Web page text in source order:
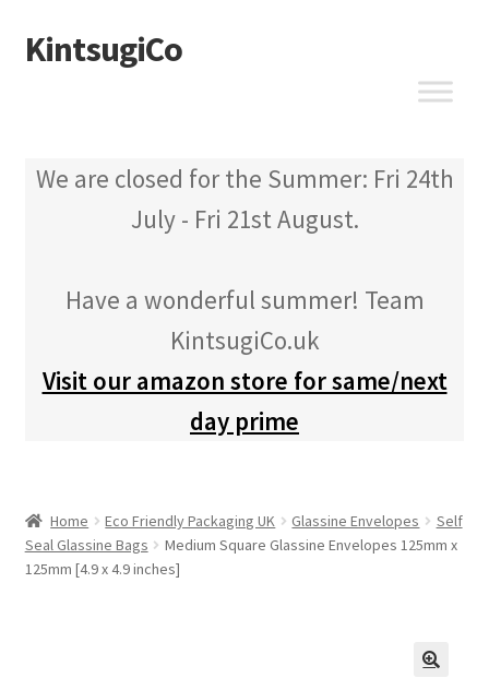
Skip
to
Skip
to
KintsugiCo
We are closed for the Summer: Fri 24th
July - Fri 21st August.
Have a wonderful summer! Team
KintsugiCo.uk
Visit our amazon store for same/next
day prime
Home Eco Friendly Packaging UK Glassine Envelopes
Self
Seal Glassine Bags
Medium Square Glassine Envelopes 125mm x
125mm [4.9 x 4.9 inches]